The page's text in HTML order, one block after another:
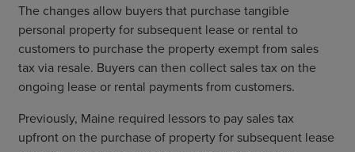
The changes allow buyers that purchase tangible
personal property for subsequent lease or rental to
customers to purchase the property exempt from sales
tax via resale. Buyers can then collect sales tax on the
ongoing lease or rental payments from customers.
Previously, Maine required lessors to pay sales tax
upfront on the purchase of property for subsequent lease